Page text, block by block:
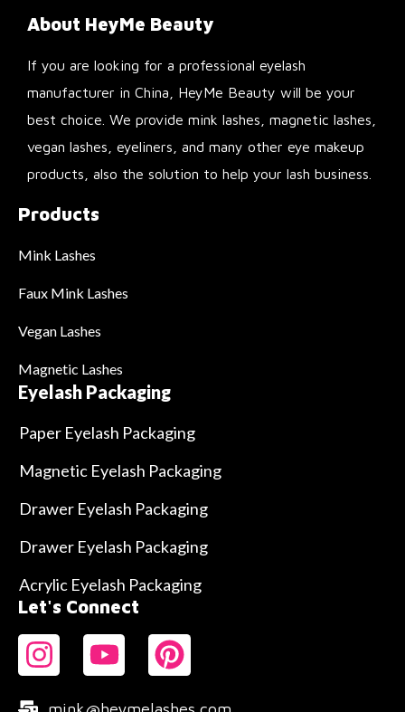
About HeyMe Beauty
If you are looking for a professional eyelash
manufacturer in China, HeyMe Beauty will be your
best choice. We provide mink lashes, magnetic lashes,
vegan lashes, eyeliners, and many other eye makeup
products, also the solution to help your lash business.
Products
Mink Lashes
Faux Mink Lashes
Vegan Lashes
Magnetic Lashes
Eyelash Packaging
Paper Eyelash Packaging
Magnetic Eyelash Packaging
Drawer Eyelash Packaging
Drawer Eyelash Packaging
Acrylic Eyelash Packaging
Let's Connect